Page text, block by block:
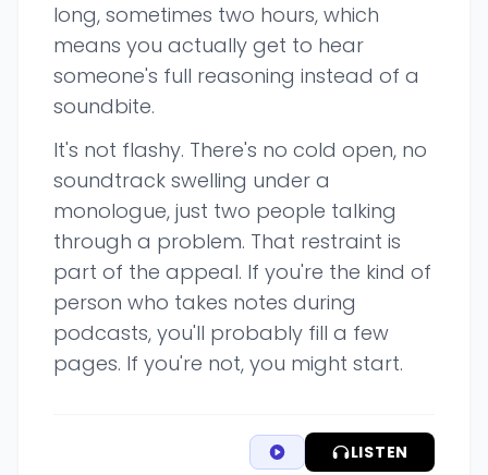
long, sometimes two hours, which
means you actually get to hear
someone's full reasoning instead of a
soundbite.
It's not flashy. There's no cold open, no
soundtrack swelling under a
monologue, just two people talking
through a problem. That restraint is
part of the appeal. If you're the kind of
person who takes notes during
podcasts, you'll probably fill a few
pages. If you're not, you might start.
LISTEN